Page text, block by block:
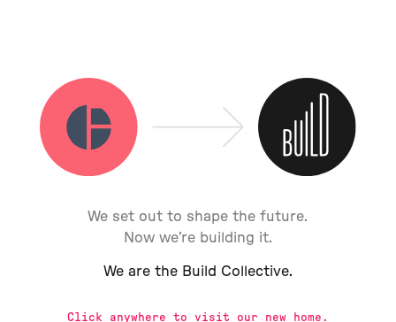
We set out to shape the future.
Now we’re building it.
We are the Build Collective.
Click anywhere to visit our new home.